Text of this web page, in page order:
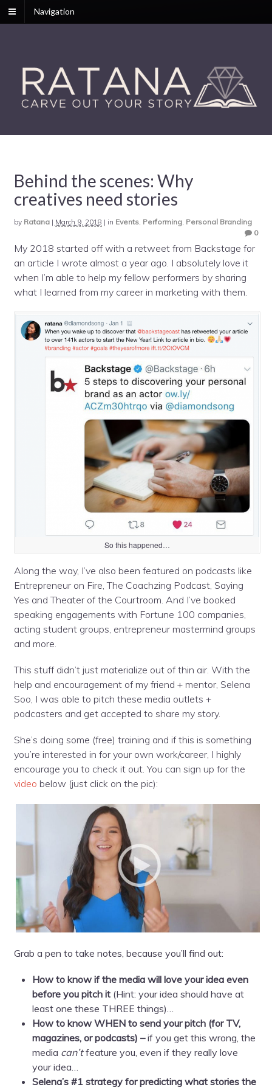
Navigation
Behind the scenes: Why
creatives need stories
by Ratana| March 9, 2018 | in Events, Performing, Personal Branding
0
My 2018 started off with a retweet from Backstage for
an article I wrote almost a year ago. I absolutely love it
when I’m able to help my fellow performers by sharing
what I learned from my career in marketing with them.
So this happened…
Along the way, I’ve also been featured on podcasts like
Entrepreneur on Fire, The Coachzing Podcast, Saying
Yes and Theater of the Courtroom. And I’ve booked
speaking engagements with Fortune 100 companies,
acting student groups, entrepreneur mastermind groups
and more.
This stuff didn’t just materialize out of thin air. With the
help and encouragement of my friend + mentor, Selena
Soo, I was able to pitch these media outlets +
podcasters and get accepted to share my story.
She’s doing some (free) training and if this is something
you’re interested in for your own work/career, I highly
encourage you to check it out. You can sign up for the
video below (just click on the pic):
Grab a pen to take notes, because you’ll find out:
How to know if the media will love your idea even
before you pitch it(Hint: your idea should have at
least one these THREE things)…
How to know WHEN to send your pitch (for TV,
magazines, or podcasts) –if you get this wrong, the
media can’tfeature you, even if they really love
your idea…
Selena’s #1 strategy for predicting what stories the